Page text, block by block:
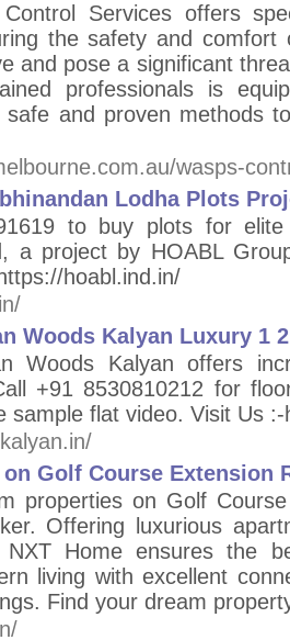
Services offers
the safety and
and pose a significant
professionals is
safe and proven methods
wasps-
Lodha Plots
to buy plots for
a project by HOABL
hoabl.ind.in/
Woods Kalyan Luxury 1
Woods Kalyan offers
+91 8530810212 for
sample flat video. Visit Us
Golf Course Extension
properties on Golf
Offering luxurious
NXT Home ensures the
living with excellent
Find your dream